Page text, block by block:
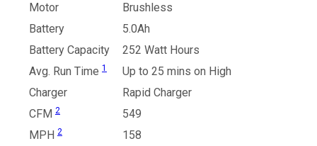
Motor
Brushless
Battery
5.0Ah
Battery Capacity
252 Watt Hours
Avg. Run Time 1
Up to 25 mins on High
Charger
Rapid Charger
CFM 2
549
MPH 2
158